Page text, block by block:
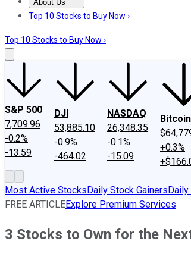
About Us
About UsContact UsInvesting
Top 10 Stocks to Buy Now ›
Top 10 Stocks to Buy Now ›
S&P 500
7,709.96
-0.2%
-13.59
DJI
53,885.10
-0.9%
-464.02
NASDAQ
26,348.35
-0.1%
-15.09
Bitcoin
+0.3%
Most Active StocksDaily Stock Gainers
FREE ARTICLEExplore Premium Services
3 Stocks to Own for the